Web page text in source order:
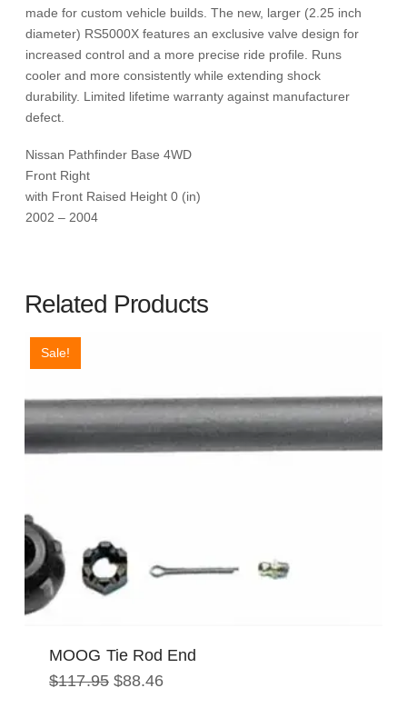
made for custom vehicle builds. The new, larger (2.25 inch
diameter) RS5000X features an exclusive valve design for
increased control and a more precise ride profile. Runs
cooler and more consistently while extending shock
durability. Limited lifetime warranty against manufacturer
defect.
Nissan Pathfinder Base 4WD
Front Right
with Front Raised Height 0 (in)
2002 – 2004
Related Products
Sale!
MOOG Tie Rod End
$117.95 Original
$88.46Current